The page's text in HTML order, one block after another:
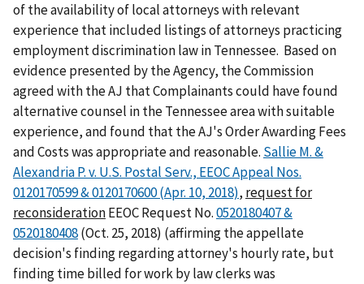
of the availability of local attorneys with relevant
experience that included listings of attorneys practicing
employment discrimination law in Tennessee. Based on
evidence presented by the Agency, the Commission
agreed with the AJ that Complainants could have found
alternative counsel in the Tennessee area with suitable
experience, and found that the AJ's Order Awarding Fees
and Costs was appropriate and reasonable. Sallie M. &
Alexandria P. v. U.S. Postal Serv., EEOC Appeal Nos.
0120170599 & 0120170600 (Apr. 10, 2018), request for
reconsiderationEEOC Request No.0520180407 &
0520180408(Oct. 25, 2018) (affirming the appellate
decision's finding regarding attorney's hourly rate, but
finding time billed for work by law clerks was